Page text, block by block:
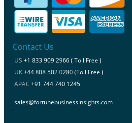
Contact Us
US +1 833 909 2966 ( Toll Free )
UK+44 808 502 0280 (Toll Free )
APAC +91 744 740 1245
sales@fortunebusinessinsights.com